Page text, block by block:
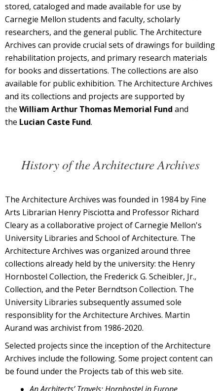
stored, cataloged and made available for use by
Carnegie Mellon students and faculty, scholarly
researchers, and the general public. The Architecture
Archives can provide crucial sets of drawings for building
rehabilitation projects, and primary research materials
for books and dissertations. The collections are also
available for public exhibition. The Architecture Archives
and its collections and projects are supported by
the William Arthur Thomas Memorial Fund and
the Lucian Caste Fund.
History of the Architecture Archives
The Architecture Archives was founded in 1984 by Fine
Arts Librarian Henry Pisciotta and Professor Richard
Cleary as a collaborative project of Carnegie Mellon's
University Libraries and School of Architecture. The
Architecture Archives was organized around three
collections already held by the university: the Henry
Hornbostel Collection, the Frederick G. Scheibler, Jr.,
Collection, and the Peter Berndtson Collection. The
University Libraries subsequently assumed sole
responsiblity for the Architecture Archives. Martin
Aurand was archivist from 1986-2020.
Selected projects since the inception of the Architecture
Archives include the following. Some project content can
be found under the Projects tab of this web site.